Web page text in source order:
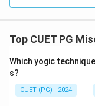
Top CUET PG
Which yogic
s?
CUET (PG) - 2024